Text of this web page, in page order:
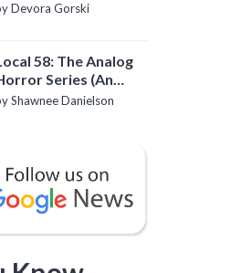
Devora Gorski
58: The Analog
Series (An
Shawnee Danielson